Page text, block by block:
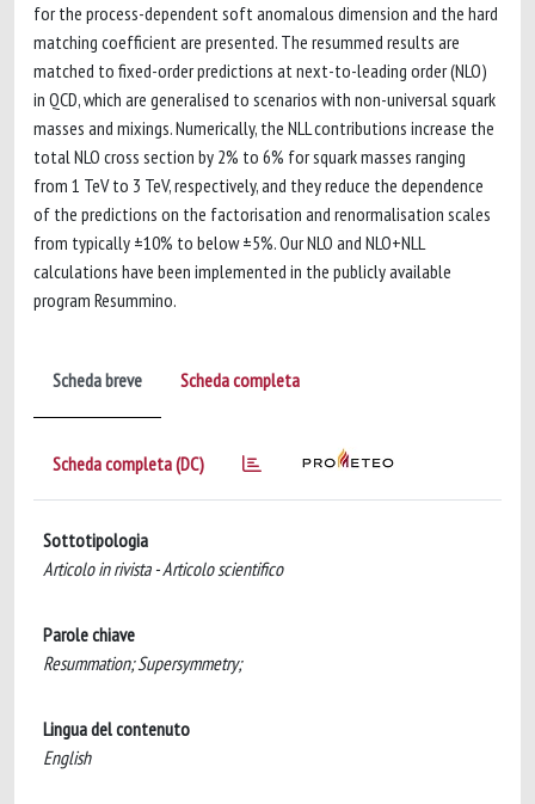
for the process-dependent soft anomalous dimension and the hard
matching coefficient are presented. The resummed results are
matched to fixed-order predictions at next-to-leading order (NLO)
in QCD, which are generalised to scenarios with non-universal squark
masses and mixings. Numerically, the NLL contributions increase the
total NLO cross section by 2% to 6% for squark masses ranging
from 1 TeV to 3 TeV, respectively, and they reduce the dependence
of the predictions on the factorisation and renormalisation scales
from typically ±10% to below ±5%. Our NLO and NLO+NLL
calculations have been implemented in the publicly available
program Resummino.
Scheda breve Scheda completa
Scheda completa (DC)
Sottotipologia
Articolo in rivista - Articolo scientifico
Parole chiave
Resummation; Supersymmetry;
Lingua del contenuto
English